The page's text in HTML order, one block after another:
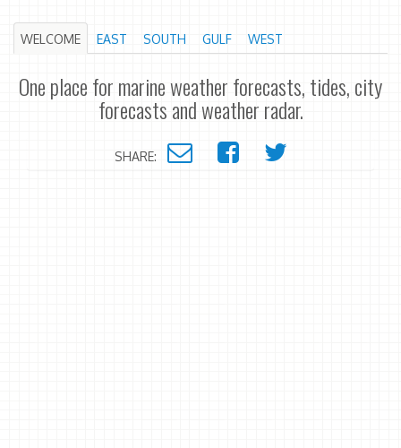
WELCOME EAST SOUTH GULF WEST
One place for marine weather forecasts, tides, city
forecasts and weather radar.
SHARE: